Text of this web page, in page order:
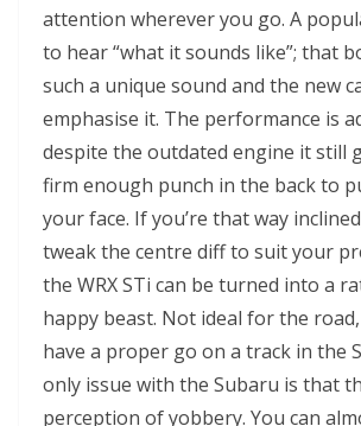
attention wherever you go. A
to hear “what it sounds like”; that
such a unique sound and the new
emphasise it. The performance is
despite the outdated engine it still
firm enough punch in the back to
your face. If you’re that way
tweak the centre diff to suit your
the WRX STi can be turned into a
happy beast. Not ideal for the
have a proper go on a track in the
only issue with the Subaru is that
perception of yobbery. You can